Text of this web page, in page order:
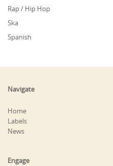
Rap / Hip Hop
Ska
Spanish
Navigate
Home
Labels
News
Engage